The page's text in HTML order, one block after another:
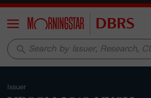
Menu
search
Issuer